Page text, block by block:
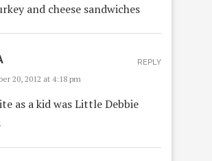
and cheese sandwiches
20, 2012 at 4:18 pm
as a kid was Little Debbie
REPLY